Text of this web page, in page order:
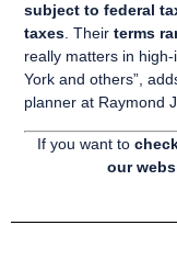
subject to federal
taxes. Theirterms
really matters in
York and others”,
planner at Raymond
If you want to
our